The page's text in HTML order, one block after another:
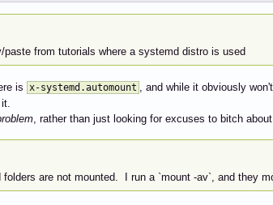
from tutorials where a systemd distro is used
is x-systemd.automount
, and while it obviously
, rather than just looking for excuses to bitch
folders are not mounted. I run a `mount -av`, and they